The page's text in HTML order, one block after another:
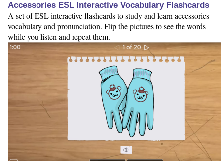
Accessories ESL Interactive Vocabulary Flashcards
A set of ESL interactive flashcards to study and learn accessories
vocabulary and pronunciation. Flip the pictures to see the words
while you listen and repeat them.